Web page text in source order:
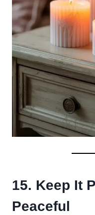
15. Keep It
Peaceful